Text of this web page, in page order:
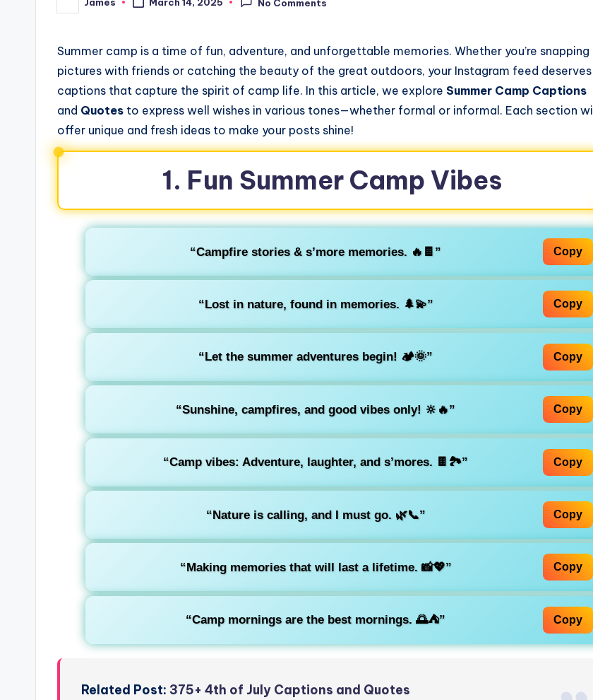
Posted
by
No Comments
Summer camp is a time of fun, adventure, and unforgettable memories. Whether you’re snapping
pictures with friends or catching the beauty of the great outdoors, your Instagram feed deserves
captions that capture the spirit of camp life. In this article, we explore Summer Camp Captions
and Quotes to express well wishes in various tones—whether formal or informal. Each section will
offer unique and fresh ideas to make your posts shine!
1. Fun Summer Camp Vibes
“Campfire stories & s’more memories. 🔥🍫” Copy
“Lost in nature, found in memories. 🌲💫” Copy
“Let the summer adventures begin! 🏕️🌞” Copy
“Sunshine, campfires, and good vibes only! 🔆🔥” Copy
“Camp vibes: Adventure, laughter, and s’mores. 🍫🏞️” Copy
“Nature is calling, and I must go. 🌿📞” Copy
“Making memories that will last a lifetime. 📸💖” Copy
“Camp mornings are the best mornings. 🌅⛺” Copy
Related Post: 375+ 4th of July Captions and Quotes